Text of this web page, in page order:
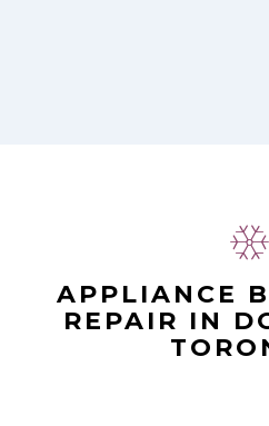
APPLIANCE
REPAIR IN